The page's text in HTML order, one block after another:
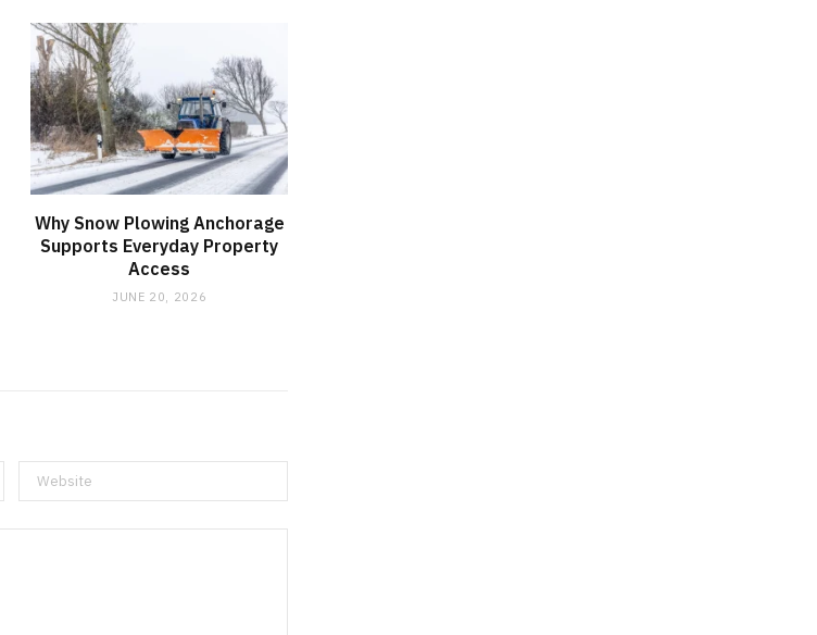
Why Snow Plowing Anchorage
Supports Everyday Property
Access
JUNE 20, 2026